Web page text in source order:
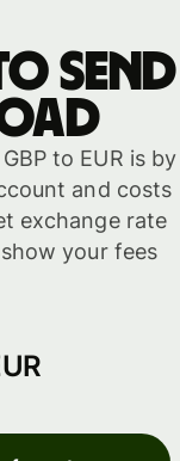
send
to EUR is by
and costs
exchange rate
your fees